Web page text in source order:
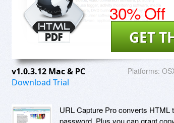
30% Off
GET
v1.0.3.12 Mac & PC
Download Trial
Platforms:
URL Capture Pro converts HTML
password. Plus you can grant